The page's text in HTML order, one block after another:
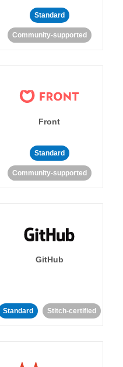
Standard
Community-supported
Front
Standard
Community-supported
GitHub
Standard Stitch-certified